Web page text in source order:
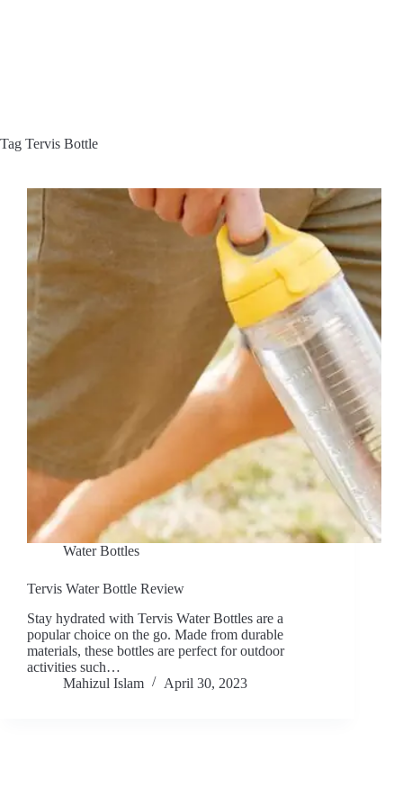
Tag Tervis Bottle
Water Bottles
Tervis Water Bottle Review
Stay hydrated with Tervis Water Bottles are a
popular choice on the go. Made from durable
materials, these bottles are perfect for outdoor
activities such…
Mahizul Islam
April 30, 2023